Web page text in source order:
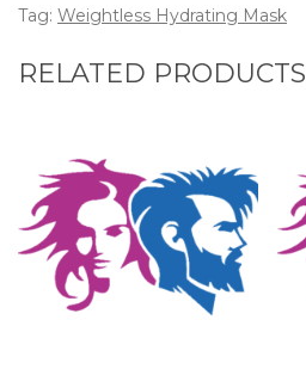
Tag: Weightless Hydrating Mask
RELATED PRODUCTS